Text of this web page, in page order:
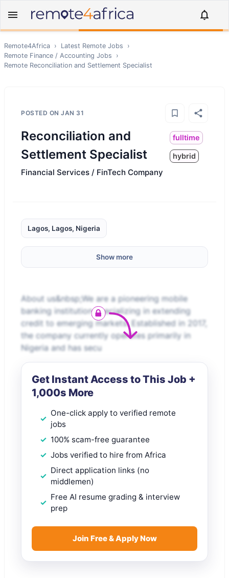
Remote4Africa › Latest Remote Jobs
›
Remote Finance / Accounting Jobs
›
Remote Reconciliation and Settlement Specialist
POSTED ON JAN 31
Reconciliation and
Settlement Specialist
fulltime
hybrid
Financial Services / FinTech Company
Lagos, Lagos, Nigeria
Show more
About us&nbsp;We are a pioneering mobile
banking institution specializing in extending
credit to emerging markets. Established in 2017,
the company currently operates primarily in
Nigeria and has secu
Get Instant Access to This Job +
1,000s More
One-click apply to verified remote
jobs
100% scam-free guarantee
Jobs verified to hire from Africa
Direct application links (no
middlemen)
Free AI resume grading & interview
prep
Join Free & Apply Now